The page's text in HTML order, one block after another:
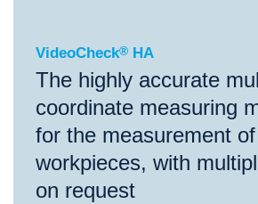
VideoCheck® HA
The highly accurate
coordinate measuring
for the measurement
workpieces, with
on request